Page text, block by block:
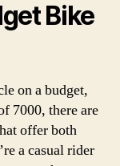
Bike
on a budget,
7000, there are
offer both
a casual rider